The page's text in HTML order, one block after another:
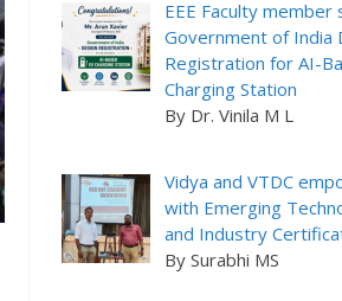
EEE Faculty member
Government of India
Registration for AI-
Charging Station
By Dr. Vinila M L
Vidya and VTDC
with Emerging
and Industry
By Surabhi MS